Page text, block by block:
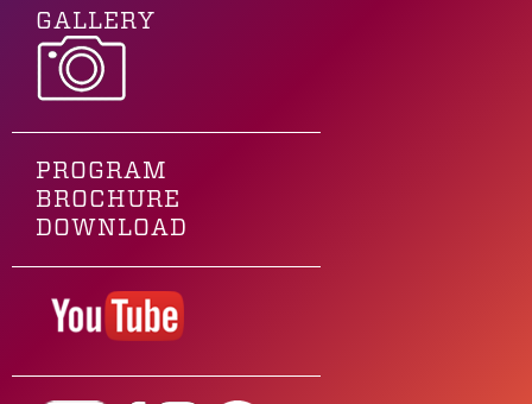
GALLERY
PROGRAM
BROCHURE
DOWNLOAD